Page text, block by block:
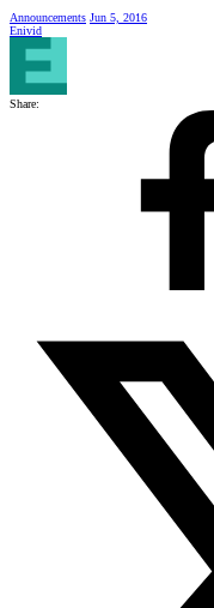
Announcements Jun 5, 2016
Enivid
Share: